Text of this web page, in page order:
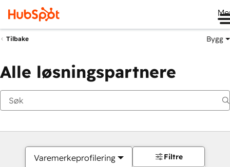
Tilbake Bygg
Alle løsningspartnere
Varemerkeprofilering Filtre